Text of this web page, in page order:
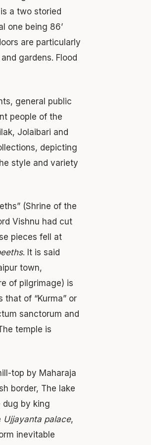
a two storied
one being 86’
are particularly
gardens. Flood
general public
people of the
Jolaibari and
depicting
style and variety
(Shrine of the
Vishnu had cut
pieces fell at
. It is said
town,
of pilgrimage) is
of “Kurma” or
sanctorum and
temple is
top by Maharaja
border, The lake
dug by king
Ujjayanta palace,
inevitable